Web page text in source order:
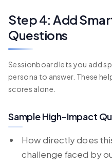
Step 4: Add
Questions
Sessionboard lets you add
persona to answer. These
scores alone.
Sample High-Impact
How directly does
challenge faced by